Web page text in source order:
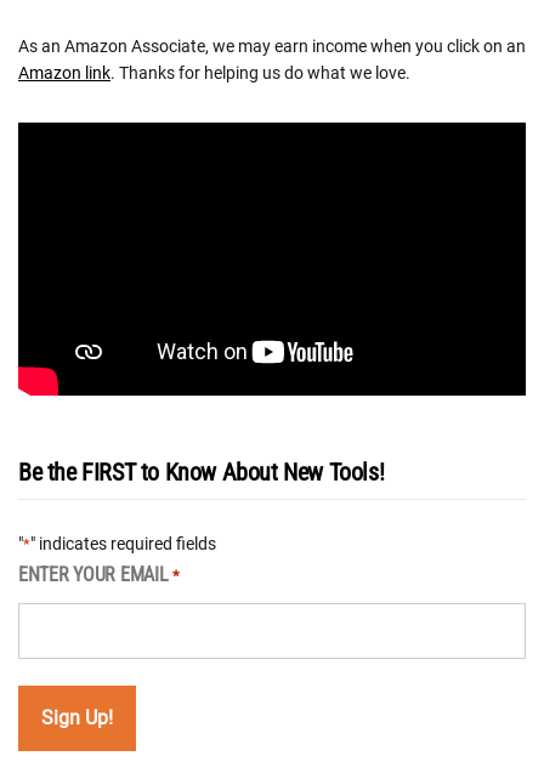
As an Amazon Associate, we may earn income when you click on an
Amazon link. Thanks for helping us do what we love.
Be the FIRST to Know About New Tools!
"*" indicates required fields
ENTER YOUR EMAIL *